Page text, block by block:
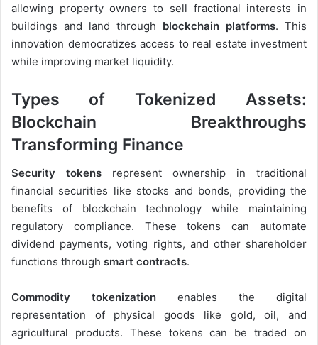
allowing property owners to sell fractional interests in
buildings and land through blockchain platforms. This
innovation democratizes access to real estate investment
while improving market liquidity.
Types of Tokenized Assets:
Blockchain Breakthroughs
Transforming Finance
Security tokens represent ownership in traditional
financial securities like stocks and bonds, providing the
benefits of blockchain technology while maintaining
regulatory compliance. These tokens can automate
dividend payments, voting rights, and other shareholder
functions through smart contracts.
Commodity tokenization enables the digital
representation of physical goods like gold, oil, and
agricultural products. These tokens can be traded on